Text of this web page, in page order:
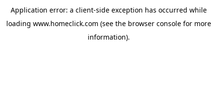
Application error: a client-side exception has occurred while
loading www.homeclick.com (see the browser consolefor more
information).